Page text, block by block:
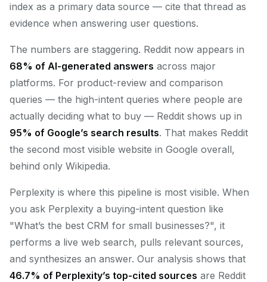
index as a primary data source — cite that thread as
evidence when answering user questions.
The numbers are staggering. Reddit now appears in
68% of AI-generated answers across major
platforms. For product-review and comparison
queries — the high-intent queries where people are
actually deciding what to buy — Reddit shows up in
95% of Google’s search results. That makes Reddit
the second most visible website in Google overall,
behind only Wikipedia.
Perplexity is where this pipeline is most visible. When
you ask Perplexity a buying-intent question like
"What’s the best CRM for small businesses?", it
performs a live web search, pulls relevant sources,
and synthesizes an answer. Our analysis shows that
46.7% of Perplexity’s top-cited sources are Reddit